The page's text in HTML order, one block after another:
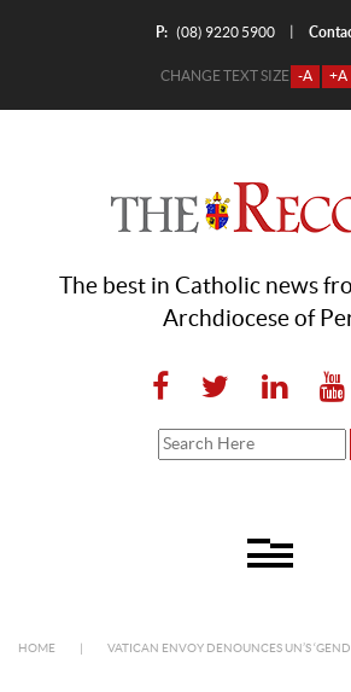
P: (08) 9220 5900
CHANGE TEXT SIZE -A +A
The best in Catholic news
Archdiocese of
HOME VATICAN ENVOY DENOUNCES UN’S